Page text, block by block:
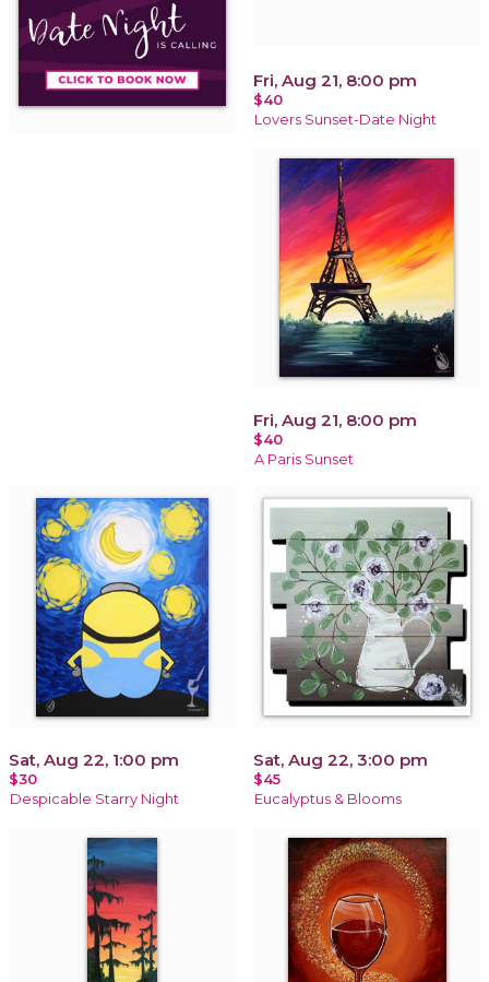
Fri, Aug 21, 8:00 pm
$40
Lovers Sunset-Date Night
Fri, Aug 21, 8:00 pm
$40
A Paris Sunset
Sat, Aug 22, 1:00 pm
$30
Despicable Starry Night
Sat, Aug 22, 3:00 pm
$45
Eucalyptus & Blooms